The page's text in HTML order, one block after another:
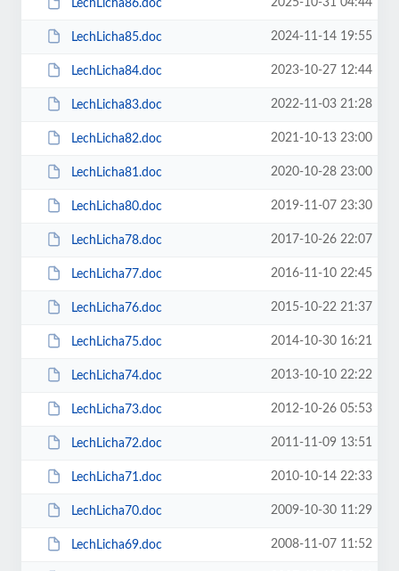
LechLicha86.doc 2025-10-31 04:44
LechLicha85.doc 2024-11-14 19:55
LechLicha84.doc 2023-10-27 12:44
LechLicha83.doc 2022-11-03 21:28
LechLicha82.doc 2021-10-13 23:00
LechLicha81.doc 2020-10-28 23:00
LechLicha80.doc 2019-11-07 23:30
LechLicha78.doc 2017-10-26 22:07
LechLicha77.doc 2016-11-10 22:45
LechLicha76.doc 2015-10-22 21:37
LechLicha75.doc 2014-10-30 16:21
LechLicha74.doc 2013-10-10 22:22
LechLicha73.doc 2012-10-26 05:53
LechLicha72.doc 2011-11-09 13:51
LechLicha71.doc 2010-10-14 22:33
LechLicha70.doc 2009-10-30 11:29
LechLicha69.doc 2008-11-07 11:52